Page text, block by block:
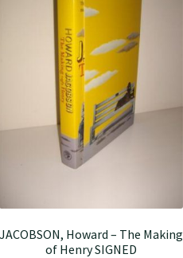
JACOBSON, Howard – The Making
of Henry SIGNED